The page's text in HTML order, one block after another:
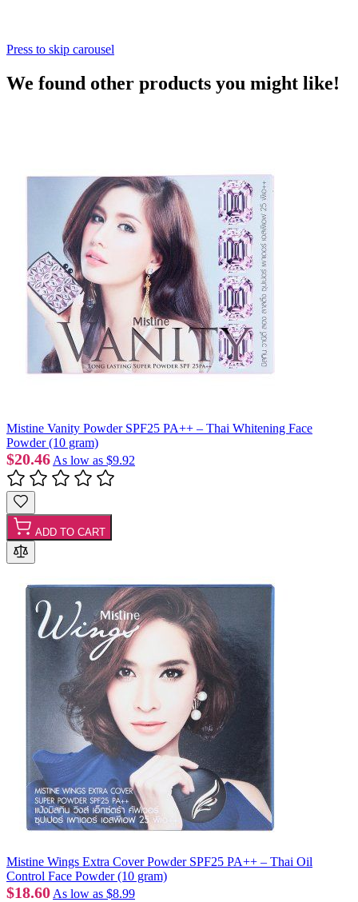
Press to skip carousel
We found other products you might like!
Mistine Vanity Powder SPF25 PA++ – Thai Whitening Face
Powder (10 gram)
$20.46 As low as $9.92
ADD TO CART
Mistine Wings Extra Cover Powder SPF25 PA++ – Thai Oil
Control Face Powder (10 gram)
$18.60 As low as $8.99